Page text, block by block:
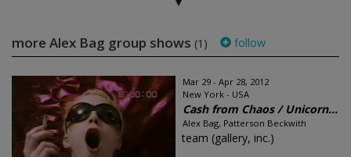
more Alex Bag group shows (1) follow
Mar 29 - Apr 28, 2012
New York - USA
Cash from Chaos / Unicorn...
Alex Bag, Patterson Beckwith
team (gallery, inc.)